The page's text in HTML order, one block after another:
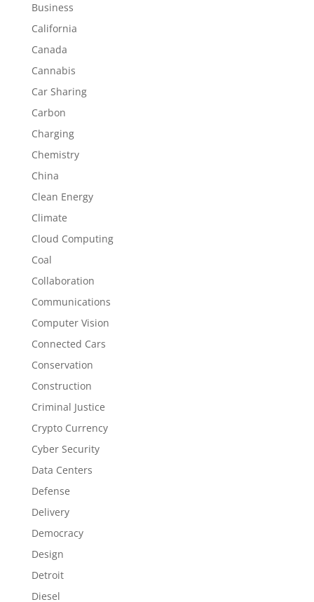
Business
California
Canada
Cannabis
Car Sharing
Carbon
Charging
Chemistry
China
Clean Energy
Climate
Cloud Computing
Coal
Collaboration
Communications
Computer Vision
Connected Cars
Conservation
Construction
Criminal Justice
Crypto Currency
Cyber Security
Data Centers
Defense
Delivery
Democracy
Design
Detroit
Diesel